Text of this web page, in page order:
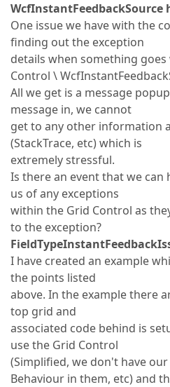
WcfInstantFeedbackSource
One issue we have with the
finding out the exception
details when something
Control \
All we get is a message
message in, we cannot
get to any other information
(StackTrace, etc) which is
extremely stressful.
Is there an event that we
us of any exceptions
within the Grid Control as
to the exception?
I have created an example
the points listed
above. In the example there
top grid and
associated code behind is
use the Grid Control
(Simplified, we don't have
Behaviour in them, etc) and